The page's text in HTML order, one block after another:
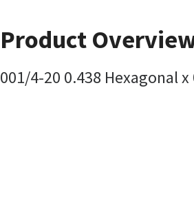
Product
001/4-20 0.438 Hexagonal